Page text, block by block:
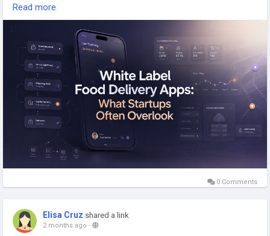
#StartupBusiness
#BusinessGrowth
especially when scaling delivery operations, vendor
Many food delivery startups focus heavily on launching fast,
attracting restaurants, and getting their first customers. But
as order volume grows, operational challenges begin
surfacing quietly in the background. That’s where
conversations around white-label food delivery apps and
modern online food ordering systems become more practical
than promotional.
Founders often realize that building a reliable delivery
management system involves much more than app design. It
requires stable logistics, restaurant coordination, rider
workflows, and scalable backend infrastructure that can
Explore Our Services:
Read more
0 Comments
Elisa Cruz shared a link
2 months ago -